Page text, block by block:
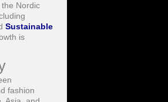
Nordic
Sustainable
is
fashion